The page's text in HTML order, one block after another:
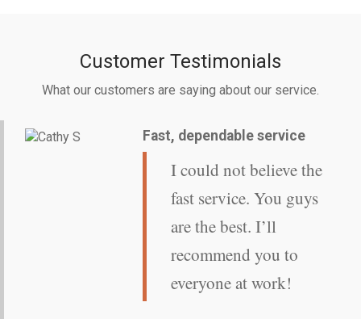
Customer Testimonials
What our customers are saying about our service.
Fast, dependable service
I could not believe the
fast service. You guys
are the best. I’ll
recommend you to
everyone at work!